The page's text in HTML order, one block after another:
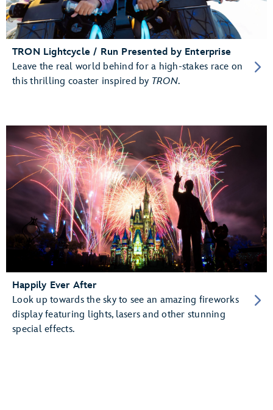
TRON Lightcycle / Run Presented by Enterprise
Leave the real world behind for a high-stakes race on
this thrilling coaster inspired by TRON.
Happily Ever After
Look up towards the sky to see an amazing fireworks
display featuring lights, lasers and other stunning
special effects.